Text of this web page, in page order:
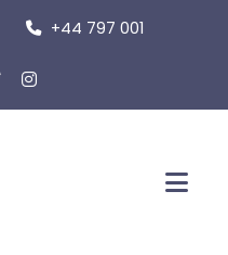
+44 797 001